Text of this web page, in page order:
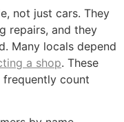
not just cars. They
repairs, and they
Many locals depend
a shop. These
count